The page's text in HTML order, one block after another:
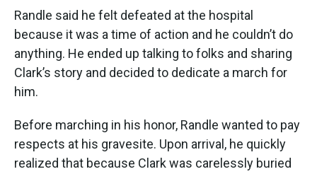
Randle said he felt defeated at the hospital
because it was a time of action and he couldn’t do
anything. He ended up talking to folks and sharing
Clark’s story and decided to dedicate a march for
him.
Before marching in his honor, Randle wanted to pay
respects at his gravesite. Upon arrival, he quickly
realized that because Clark was carelessly buried